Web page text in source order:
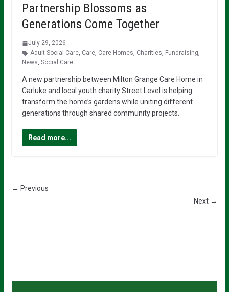
Partnership Blossoms as
Generations Come Together
July 29, 2026
Adult Social Care, Care, Care Homes, Charities, Fundraising,
News, Social Care
A new partnership between Milton Grange Care Home in
Carluke and local youth charity Street Level is helping
transform the home’s gardens while uniting different
generations through shared community projects.
Read more...
← Previous
Next →